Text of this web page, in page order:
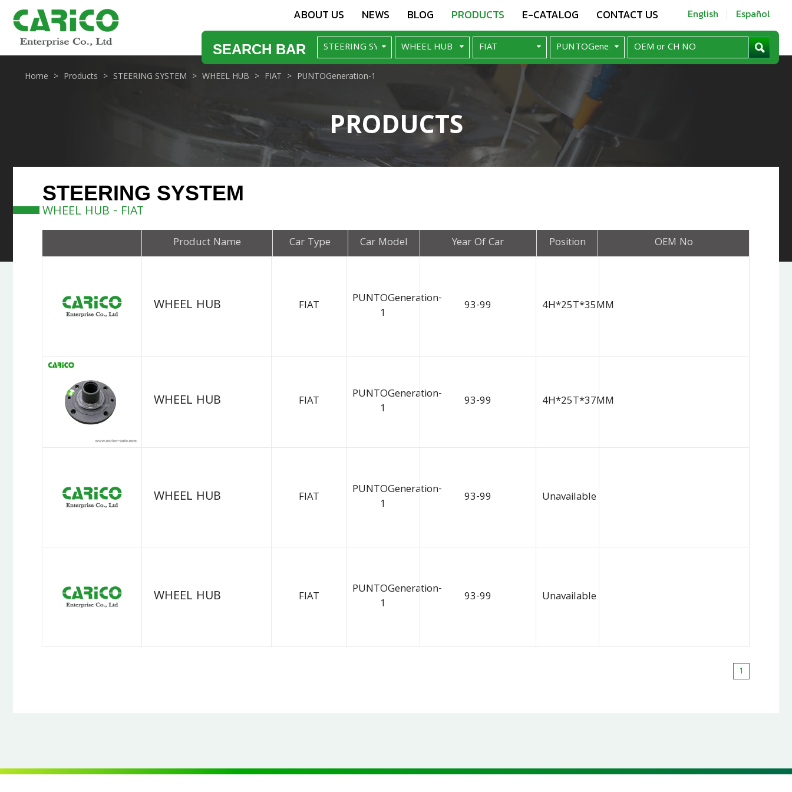
ABOUT US NEWS BLOG PRODUCTS E-CATALOG CONTACT US English Español
SEARCH BAR
PRODUCTS
Home Products STEERING SYSTEM WHEEL HUB FIAT PUNTOGeneration-1
STEERING SYSTEM
WHEEL HUB - FIAT
Product Name Car Type Car Model Year Of Car Position OEM No
WHEEL HUB FIAT
PUNTOGeneration-
1
93-99 4H*25T*35MM
WHEEL HUB FIAT
PUNTOGeneration-
1
93-99 4H*25T*37MM
WHEEL HUB FIAT
PUNTOGeneration-
1
93-99 Unavailable
WHEEL HUB FIAT
PUNTOGeneration-
1
93-99 Unavailable
1